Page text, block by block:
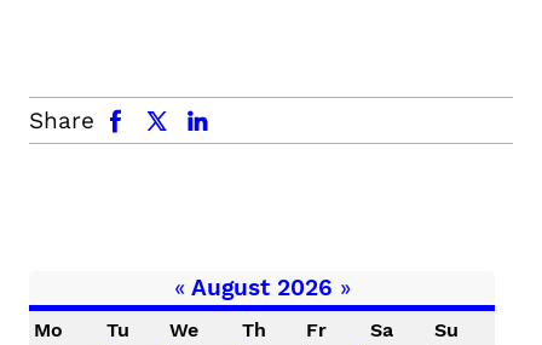
Share
facebook x.com linkedin
«August 2026 »
Mo Tu We Th Fr Sa
Su